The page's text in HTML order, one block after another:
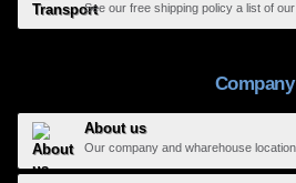
See our free shipping policy a list of our
Company
About us
Our company and wharehouse